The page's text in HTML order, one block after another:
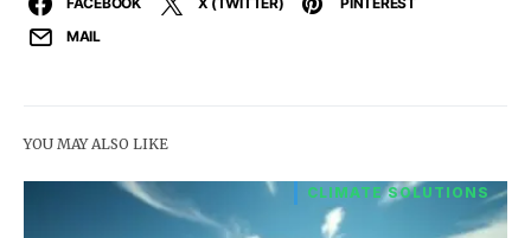
MAIL
YOU MAY ALSO LIKE
CLIMATE SOLUTIONS